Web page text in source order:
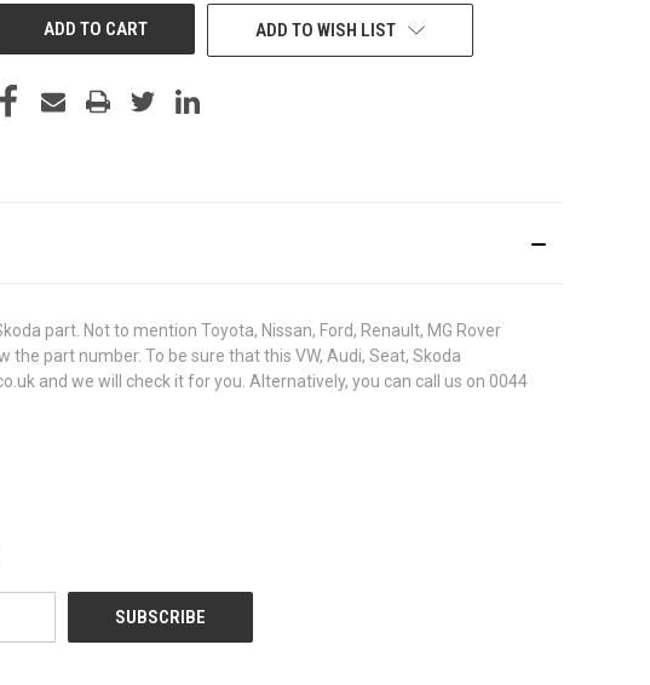
ADD TO WISH LIST
part. Not to mention Toyota, Nissan, Ford, Renault, MG Rover
part number. To be sure that this VW, Audi, Seat, Skoda
and we will check it for you. Alternatively, you can call us on 0044